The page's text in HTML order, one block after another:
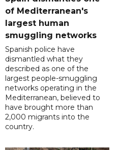
of Mediterranean's
largest human
smuggling networks
Spanish police have
dismantled what they
described as one of the
largest people-smuggling
networks operating in the
Mediterranean, believed to
have brought more than
2,000 migrants into the
country.